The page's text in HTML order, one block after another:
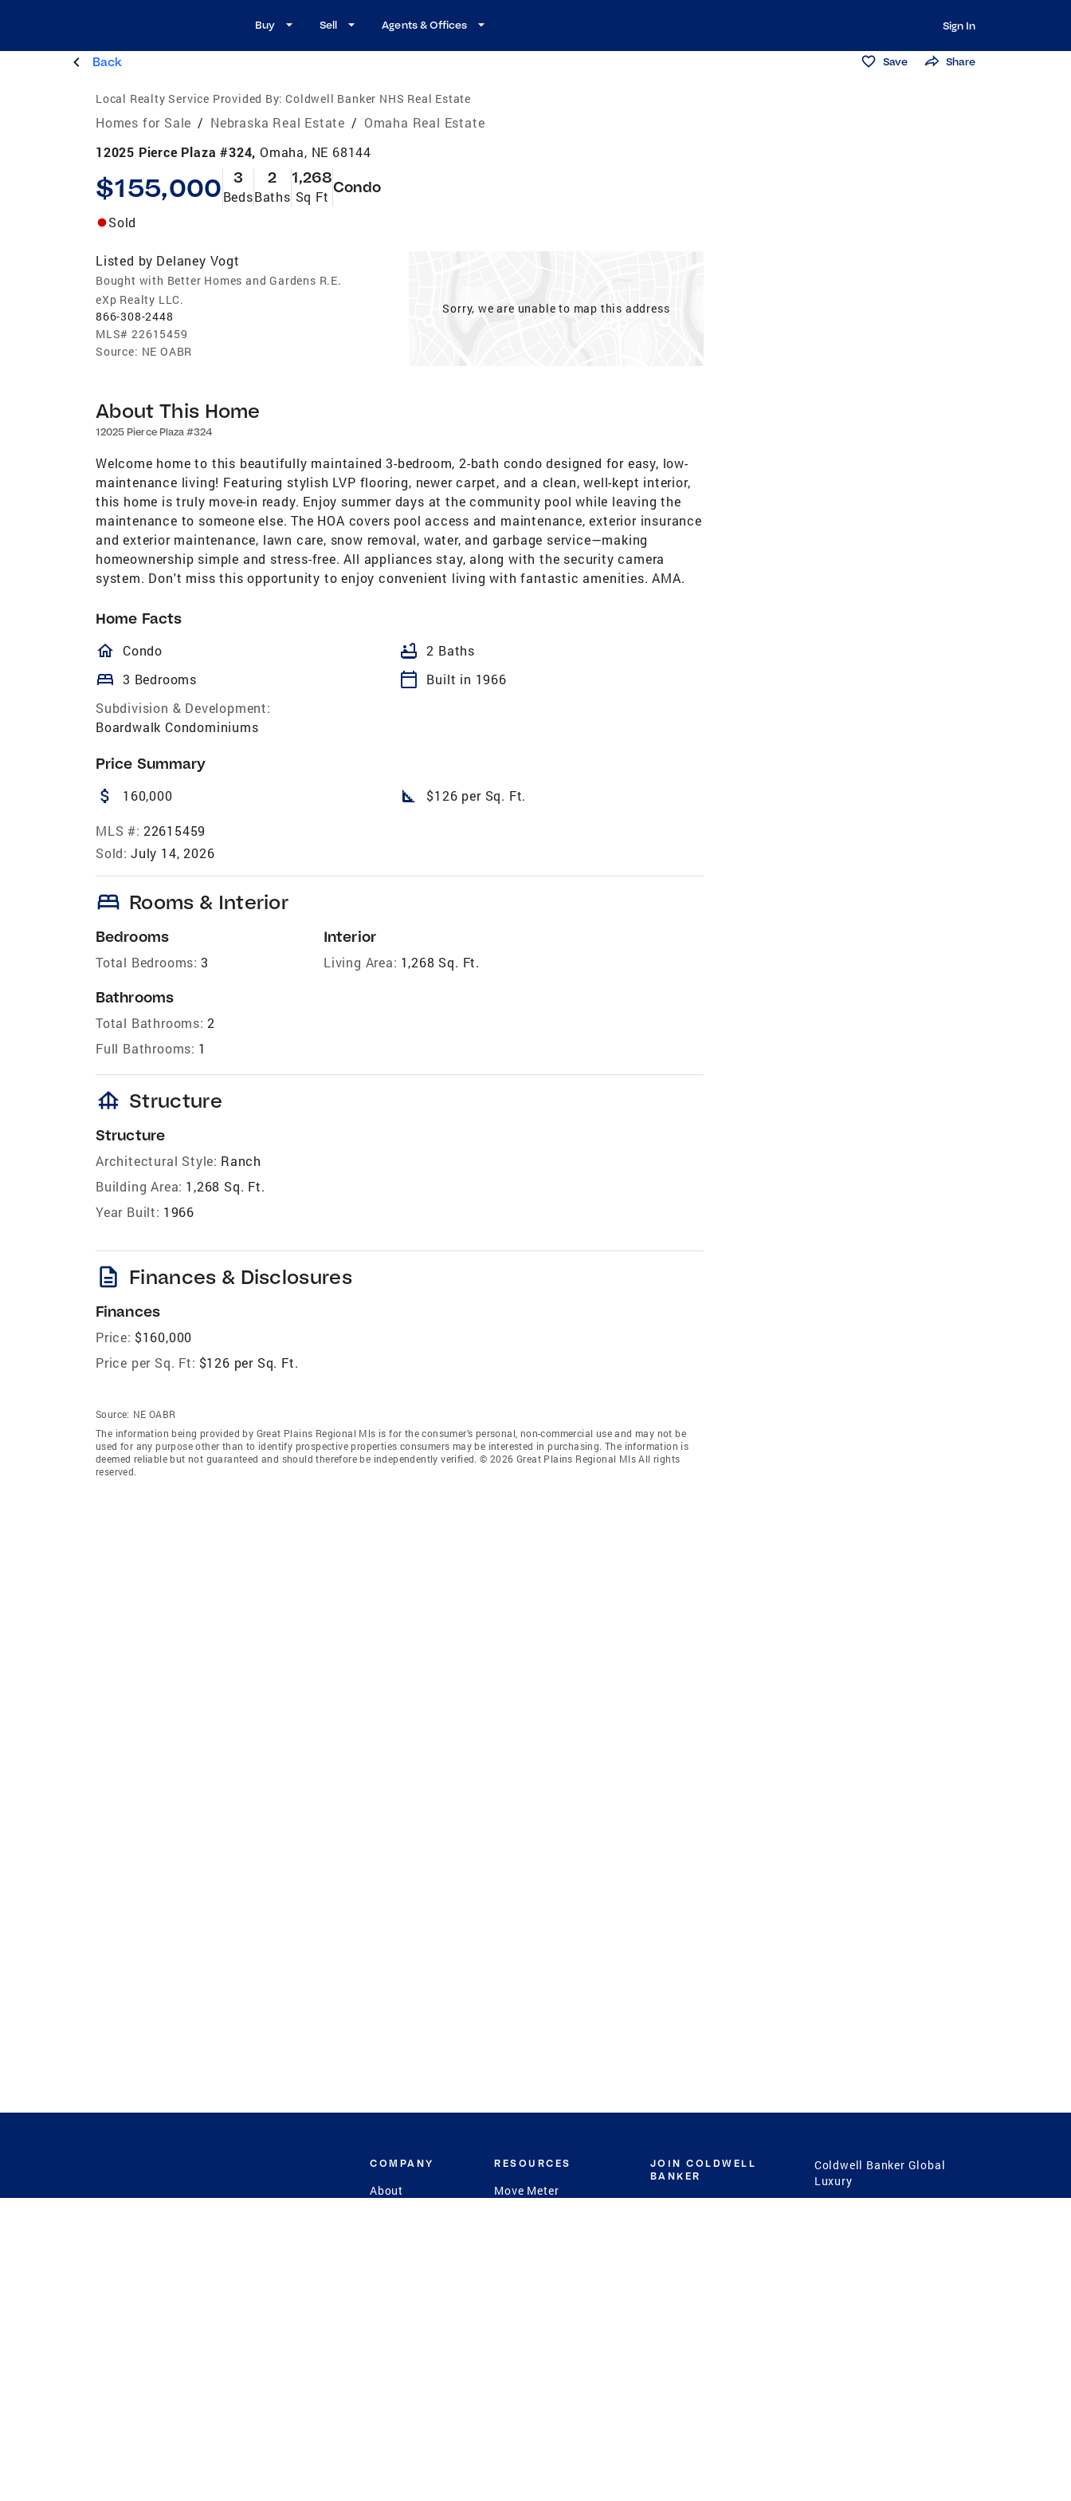
Buy Sell Agents & Offices Sign In
Back Save Share
Local Realty Service Provided By: Coldwell Banker NHS Real Estate
Homes for Sale / Nebraska Real Estate / Omaha Real Estate
12025 Pierce Plaza #324, Omaha, NE 68144
$155,000 3
Beds
2
Baths
1,268
Sq Ft
Condo
Sold
Listed by Delaney Vogt
Bought with Better Homes and Gardens R.E.
eXp Realty LLC.
866-308-2448
MLS# 22615459
Source: NE OABR
Sorry, we are unable to map this address
About This Home
12025 Pierce Plaza #324
Welcome home to this beautifully maintained 3-bedroom, 2-bath condo designed for easy, low-
maintenance living! Featuring stylish LVP flooring, newer carpet, and a clean, well-kept interior,
this home is truly move-in ready. Enjoy summer days at the community pool while leaving the
maintenance to someone else. The HOA covers pool access and maintenance, exterior insurance
and exterior maintenance, lawn care, snow removal, water, and garbage service—making
homeownership simple and stress-free. All appliances stay, along with the security camera
system. Don't miss this opportunity to enjoy convenient living with fantastic amenities. AMA.
Home Facts
homeOutlined
Condo bathtub 2 Baths
bed 3 Bedrooms calendar_today
Built in 1966
Subdivision & Development:
Boardwalk Condominiums
Price Summary
attach_money 160,000 square_foot $126 per Sq. Ft.
MLS #: 22615459
Sold: July 14, 2026
bed Rooms & Interior
Bedrooms
Total Bedrooms: 3
Bathrooms
Total Bathrooms: 2
Full Bathrooms: 1
Interior
Living Area: 1,268 Sq. Ft.
foundation Structure
Structure
Architectural Style: Ranch
Building Area: 1,268 Sq. Ft.
Year Built: 1966
description Finances & Disclosures
Finances
Price: $160,000
Price per Sq. Ft: $126 per Sq. Ft.
Source: NE OABR
The information being provided by Great Plains Regional Mls is for the consumer’s personal, non-commercial use and may not be
used for any purpose other than to identify prospective properties consumers may be interested in purchasing. The information is
deemed reliable but not guaranteed and should therefore be independently verified. © 2026 Great Plains Regional Mls All rights
reserved.
COMPANY
About
RESOURCES
Move Meter
JOIN COLDWELL
BANKER
Coldwell Banker Global
Luxury